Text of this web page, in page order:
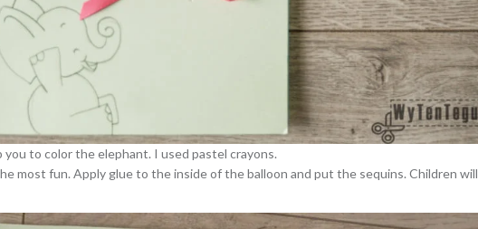
you to color the elephant. I used pastel crayons.
most fun. Apply glue to the inside of the balloon and put the sequins. Children will